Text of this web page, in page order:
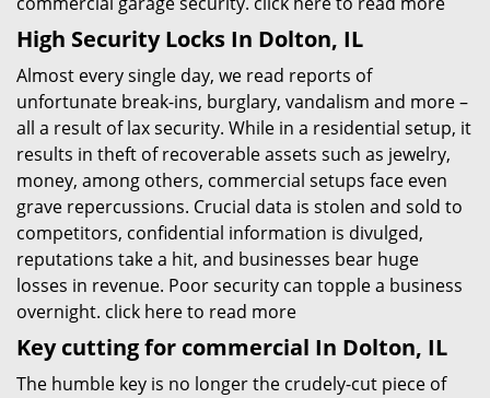
High Security Locks In Dolton, IL
Almost every single day, we read reports of
unfortunate break-ins, burglary, vandalism and more –
all a result of lax security. While in a residential setup, it
results in theft of recoverable assets such as jewelry,
money, among others, commercial setups face even
grave repercussions. Crucial data is stolen and sold to
competitors, confidential information is divulged,
reputations take a hit, and businesses bear huge
losses in revenue. Poor security can topple a business
overnight. click here to read more
Key cutting for commercial In Dolton, IL
The humble key is no longer the crudely-cut piece of